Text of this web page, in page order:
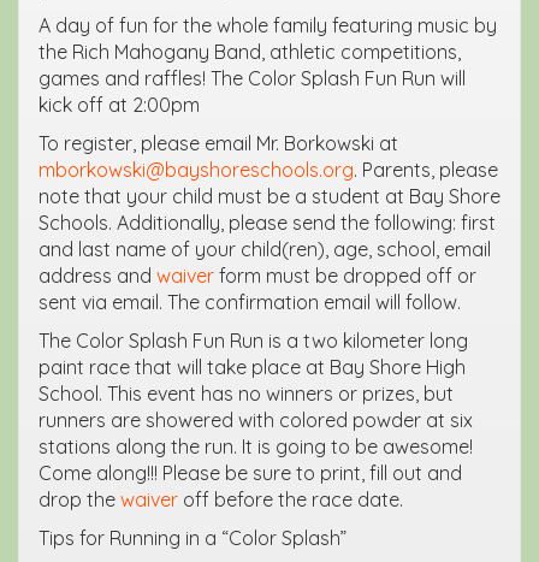
A day of fun for the whole family featuring music by
the Rich Mahogany Band, athletic competitions,
games and raffles! The Color Splash Fun Run will
kick off at 2:00pm
To register, please email Mr. Borkowski at
mborkowski@bayshoreschools.org. Parents, please
note that your child must be a student at Bay Shore
Schools. Additionally, please send the following: first
and last name of your child(ren), age, school, email
address and waiver form must be dropped off or
sent via email. The confirmation email will follow.
The Color Splash Fun Run is a two kilometer long
paint race that will take place at Bay Shore High
School. This event has no winners or prizes, but
runners are showered with colored powder at six
stations along the run. It is going to be awesome!
Come along!!! Please be sure to print, fill out and
drop the waiver off before the race date.
Tips for Running in a “Color Splash”